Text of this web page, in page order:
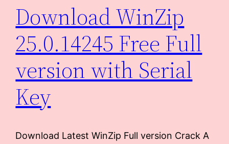
Download WinZip
25.0.14245 Free Full
version with Serial
Key
Download Latest WinZip Full version Crack A